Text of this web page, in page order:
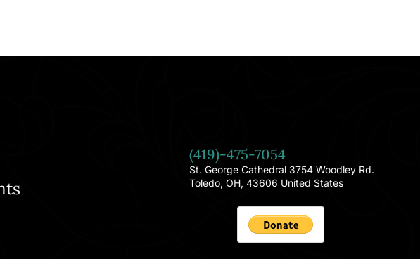
(419)-475-7054
St. George Cathedral 3754 Woodley Rd.
Toledo, OH, 43606 United States